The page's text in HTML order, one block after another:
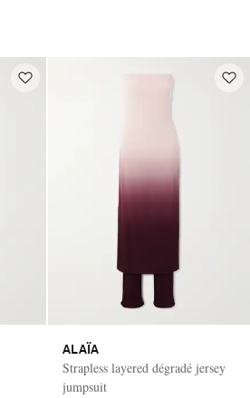
ALAÏA
Strapless layered dégradé jersey
jumpsuit